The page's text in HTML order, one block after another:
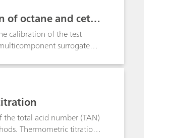
ubiquitous non-
detection, the
octane and cetan
calibration of the test
surrogate
the tiamoTM
and accurate results are
total acid number (TAN)
Thermometric titration